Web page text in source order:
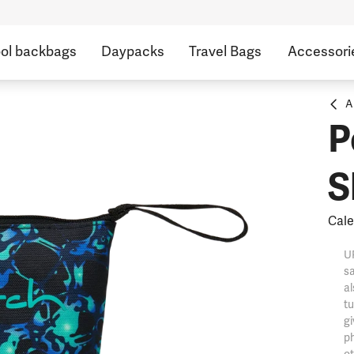
backbags Daypacks Travel Bags